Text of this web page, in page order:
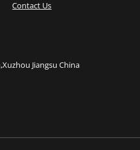
Contact Us
Jiangsu China